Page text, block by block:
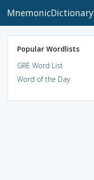
MnemonicDictionary
Popular Wordlists
GRE Word List
Word of the Day